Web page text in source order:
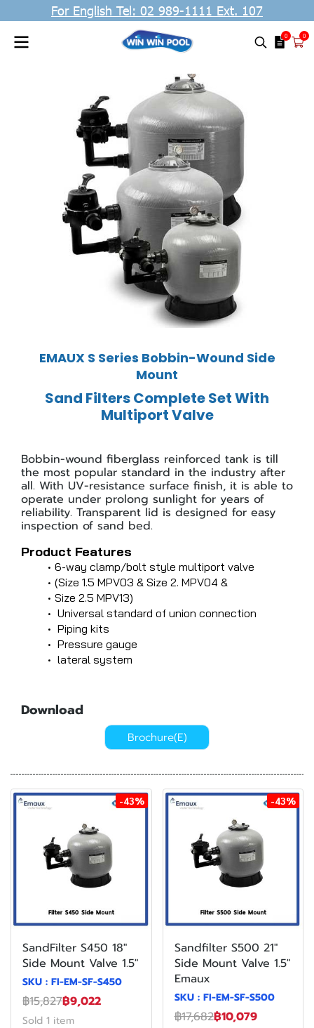
For English Tel: 02 989-1111 Ext. 107
0 0
EMAUX S Series Bobbin-Wound Side
Mount
Sand Filters Complete Set With
Multiport Valve
Bobbin-wound fiberglass reinforced tank is till
the most popular standard in the industry after
all. With UV-resistance surface finish, it is able to
operate under prolong sunlight for years of
reliability. Transparent lid is designed for easy
inspection of sand bed.
Product Features
6-way clamp/bolt style multiport valve
(Size 1.5 MPV03 & Size 2. MPV04 &
Size 2.5 MPV13)
Universal standard of union connection
Piping kits
Pressure gauge
lateral system
Download
Brochure(E)
-43%
SandFilter S450 18"
Side Mount Valve 1.5"
SKU : FI-EM-SF-S450
฿15,827฿9,022
Sold 1 item
-43%
Sandfilter S500 21"
Side Mount Valve 1.5"
Emaux
SKU : FI-EM-SF-S500
฿17,682฿10,079